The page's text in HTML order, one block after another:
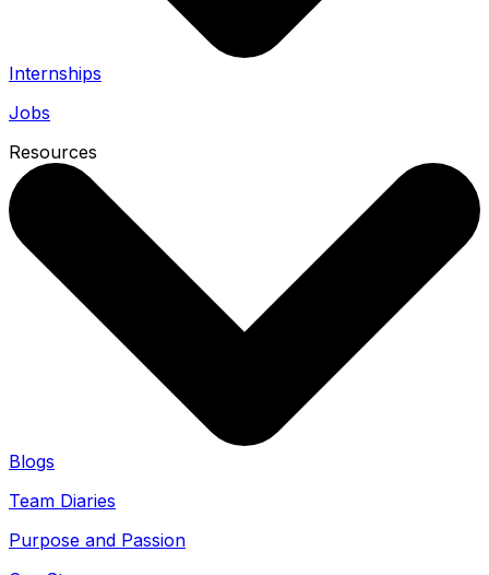
Internships
Jobs
Resources
Blogs
Team Diaries
Purpose and Passion